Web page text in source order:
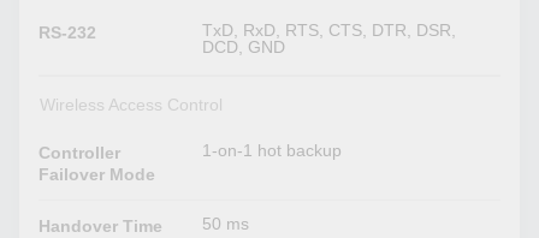
RS-232
TxD, RxD, RTS, CTS, DTR, DSR,
DCD, GND
Wireless Access Control
Controller
Failover Mode
1-on-1 hot backup
Handover Time 50 ms